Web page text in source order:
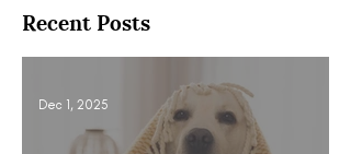
Recent Posts
Dec 1, 2025